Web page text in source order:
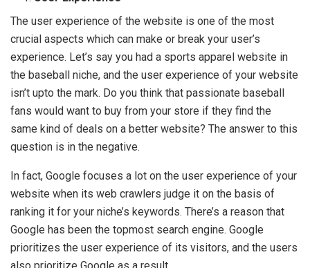
The user experience of the website is one of the most
crucial aspects which can make or break your user’s
experience. Let’s say you had a sports apparel website in
the baseball niche, and the user experience of your website
isn’t upto the mark. Do you think that passionate baseball
fans would want to buy from your store if they find the
same kind of deals on a better website? The answer to this
question is in the negative.
In fact, Google focuses a lot on the user experience of your
website when its web crawlers judge it on the basis of
ranking it for your niche’s keywords. There’s a reason that
Google has been the topmost search engine. Google
prioritizes the user experience of its visitors, and the users